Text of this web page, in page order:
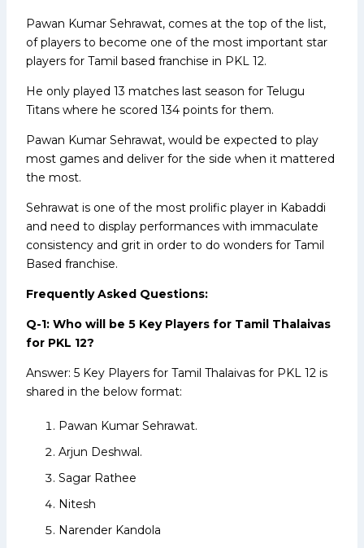
Pawan Kumar Sehrawat, comes at the top of the list,
of players to become one of the most important star
players for Tamil based franchise in PKL 12.
He only played 13 matches last season for Telugu
Titans where he scored 134 points for them.
Pawan Kumar Sehrawat, would be expected to play
most games and deliver for the side when it mattered
the most.
Sehrawat is one of the most prolific player in Kabaddi
and need to display performances with immaculate
consistency and grit in order to do wonders for Tamil
Based franchise.
Frequently Asked Questions:
Q-1: Who will be 5 Key Players for Tamil Thalaivas
for PKL 12?
Answer: 5 Key Players for Tamil Thalaivas for PKL 12 is
shared in the below format:
Pawan Kumar Sehrawat.
Arjun Deshwal.
Sagar Rathee
Nitesh
Narender Kandola